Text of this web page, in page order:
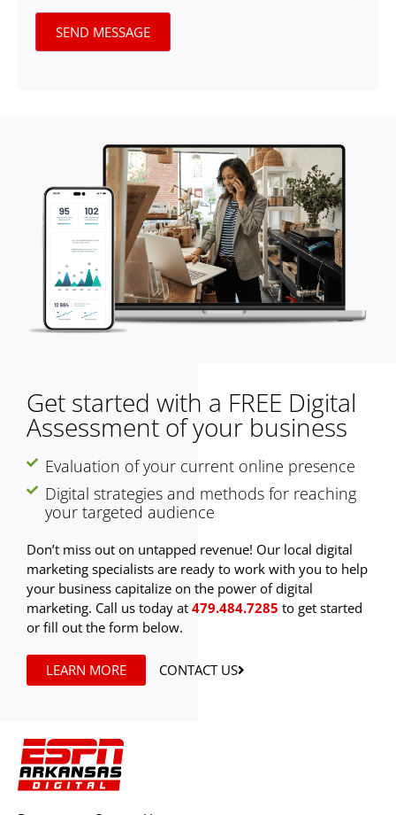
SEND MESSAGE
Get started with a FREE Digital
Assessment of your business
Evaluation of your current online presence
Digital strategies and methods for reaching
your targeted audience
Don’t miss out on untapped revenue! Our local digital
marketing specialists are ready to work with you to help
your business capitalize on the power of digital
marketing. Call us today at 479.484.7285 to get started
or fill out the form below.
LEARN MORE CONTACT US